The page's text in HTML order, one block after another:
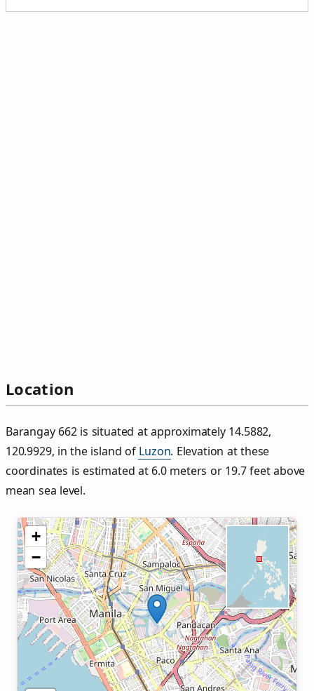
Location
Barangay 662 is situated at approximately 14.5882,
120.9929, in the island of Luzon. Elevation at these
coordinates is estimated at 6.0 meters or 19.7 feet above
mean sea level.
+
−